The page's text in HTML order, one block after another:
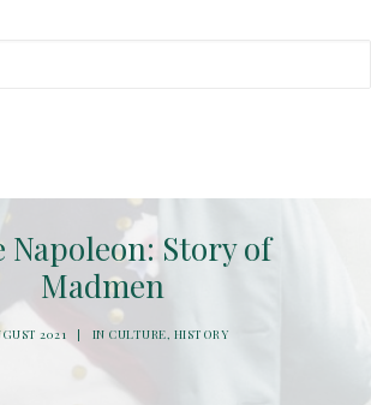
Napoleon: Story of
Madmen
2021 | IN CULTURE, HISTORY